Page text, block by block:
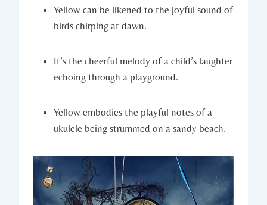
Yellow can be likened to the joyful sound of
birds chirping at dawn.
It’s the cheerful melody of a child’s laughter
echoing through a playground.
Yellow embodies the playful notes of a
ukulele being strummed on a sandy beach.